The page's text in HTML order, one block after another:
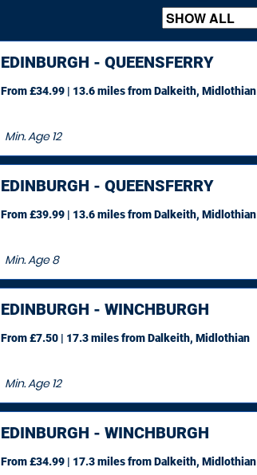
EDINBURGH - QUEENSFERRY
Min. Age12
From £34.99 | 13.6 milesfrom Dalkeith, Midlothian
EDINBURGH - QUEENSFERRY
Min. Age8
From £39.99 | 13.6 milesfrom Dalkeith, Midlothian
EDINBURGH - WINCHBURGH
Min. Age12
From £7.50 | 17.3 milesfrom Dalkeith, Midlothian
EDINBURGH - WINCHBURGH
From £34.99 | 17.3 milesfrom Dalkeith, Midlothian